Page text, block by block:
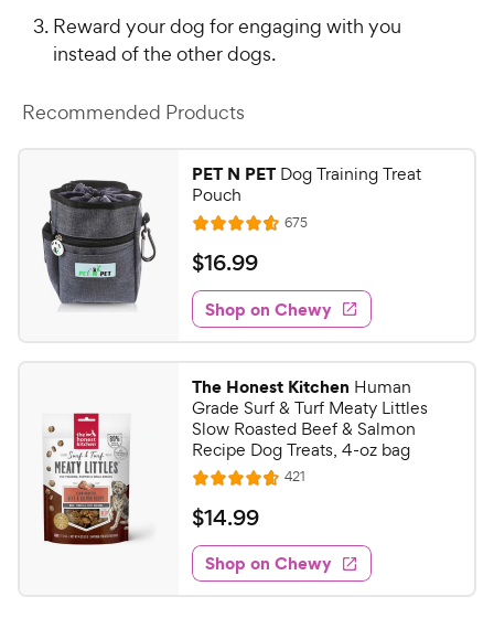
Reward your dog for engaging with you
instead of the other dogs.
Recommended Products
PET N PET Dog Training Treat
Pouch
R
a
t
e
d
4
6
o
u
o
f
5
s
t
a
675R
e
w
s
$
1
6
.
9
9
C
h
e
w
y
P
r
$16.99
Shop on Chewy
The Honest Kitchen Human
Grade Surf & Turf Meaty Littles
Slow Roasted Beef & Salmon
Recipe Dog Treats, 4-oz bag
R
a
t
e
d
4
421
e
w
s
$
1
4
.
$14.99
Shop on Chewy